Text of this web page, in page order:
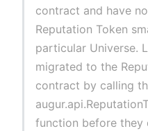
contract and have
Reputation Token
particular Universe.
migrated to the
contract by calling
function before they